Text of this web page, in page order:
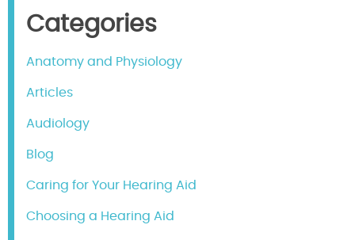
Categories
Anatomy and Physiology
Articles
Audiology
Blog
Caring for Your Hearing Aid
Choosing a Hearing Aid